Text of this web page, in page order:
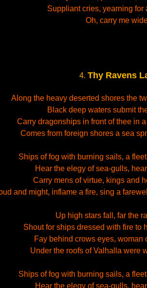
Suppliant cries, yearning for
Oh, carry me
4. Thy Ravens
Along the heavy deserted shores the
Black deep waters submit
Carry dragonships in front of thee in
Comes from foreign shores a sea
Ships of fog with burning sails, a
Hear the elegy of sea-gulls,
Carry mens of virtue, kings and
and might, inflame a fire, sing a
Up high stars fall, far the
Shout for ships dressed with fire to
Fay behind crows eyes, woman
Under the roofs of Valhalla were
Ships of fog with burning sails, a
Hear the elegy of sea-gulls,